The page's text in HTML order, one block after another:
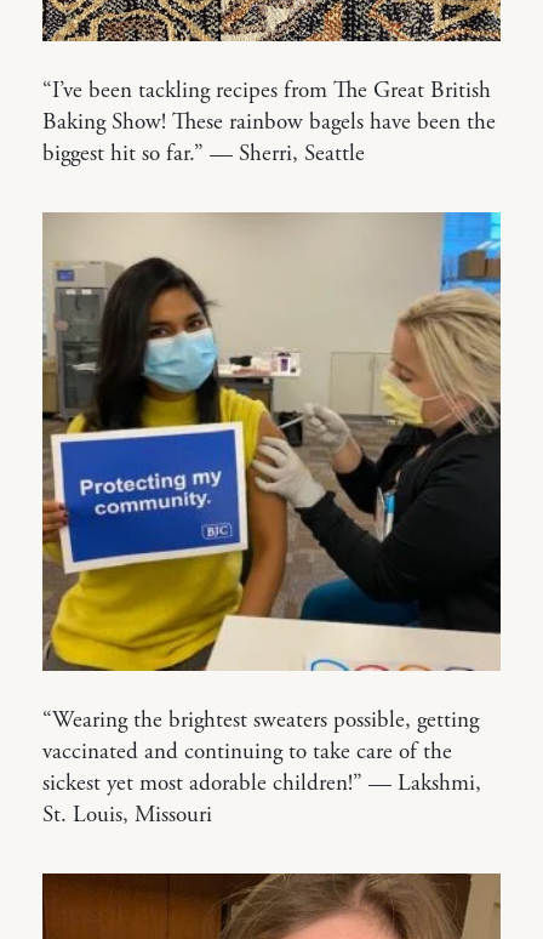
“I’ve been tackling recipes from The Great British
Baking Show! These rainbow bagels have been the
biggest hit so far.” — Sherri, Seattle
“Wearing the brightest sweaters possible, getting
vaccinated and continuing to take care of the
sickest yet most adorable children!” — Lakshmi,
St. Louis, Missouri